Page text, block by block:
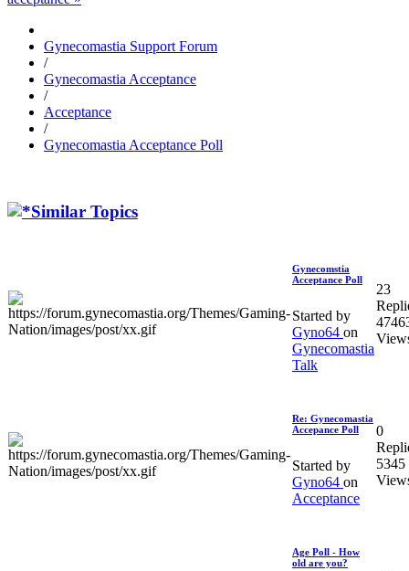
Gynecomastia Support Forum
/
Gynecomastia Acceptance
/
Acceptance
/
Gynecomastia Acceptance Poll
Similar Topics
Gynecomstia
Acceptance Poll
Started by
Gyno64 on
Gynecomastia
Talk
23
Re: Gynecomastia
Accepance Poll
Started by
Gyno64 on
Acceptance
0
5345
Age Poll - How
old are you?